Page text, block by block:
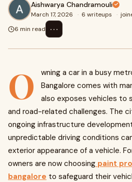
Aishwarya Chandramouli
March 17, 2026 · 6 writeups ·
6 min read
⋯
O
wning a car in a busy
Bangalore comes with
also exposes vehicles to
and road-related challenges. The
ongoing infrastructure
unpredictable driving conditions
exterior appearance of a vehicle.
owners are now choosing paint
bangalore to safeguard their